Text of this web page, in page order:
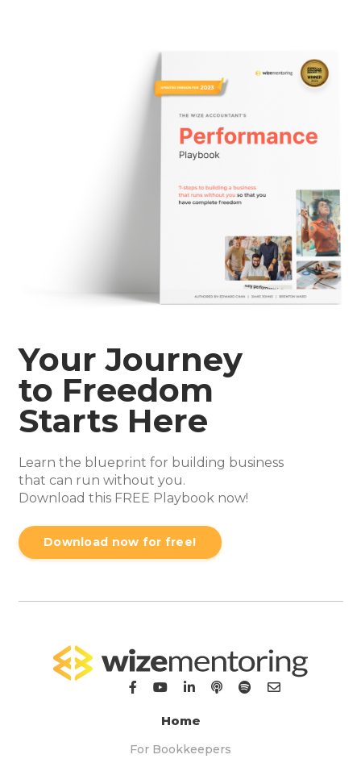
Your Journey
to Freedom
Starts Here
Learn the blueprint for building business
that can run without you.
Download this FREE Playbook now!
Download now for free!
Home
For Bookkeepers